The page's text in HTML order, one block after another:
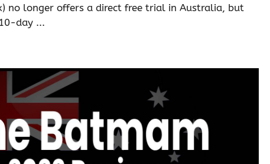
no longer offers a direct free trial in Australia, but
day ...